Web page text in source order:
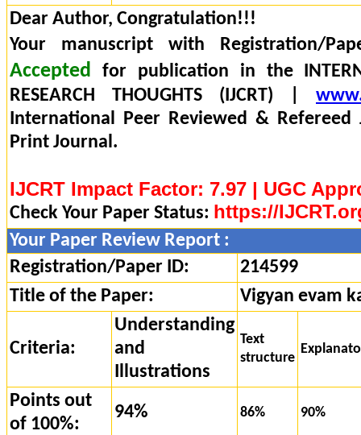
Dear Author, Congratulation!!!
Your manuscript with Registration/
Accepted for publication in the
RESEARCH THOUGHTS (IJCRT) |
International Peer Reviewed & Refereed
Print Journal.
IJCRT Impact Factor: 7.97 | UGC
Check Your Paper Status: https://
Your Paper Review Report :
Registration/Paper ID:
214599
Title of the Paper:
Vigyan evam
Criteria:
Understanding
and
Illustrations
Text
structure
Points out
of 100%:
94% 86% 90%